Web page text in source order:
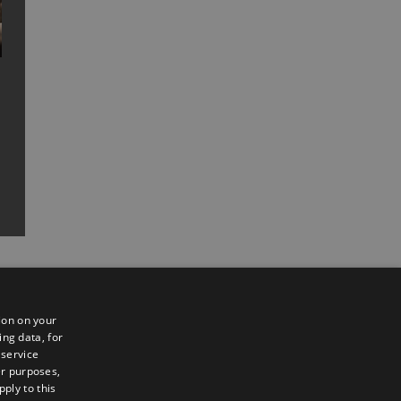
on your
data, for
purposes,
to this